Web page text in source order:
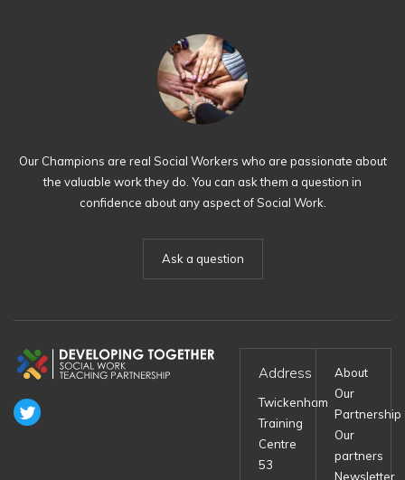
Our Champions are real Social Workers who are passionate about
the valuable work they do. You can ask them a question in
confidence about any aspect of Social Work.
Ask a question
Address
Twickenham
Training
Centre
53
About
Our
Partnership
Our
partners
Newsletter